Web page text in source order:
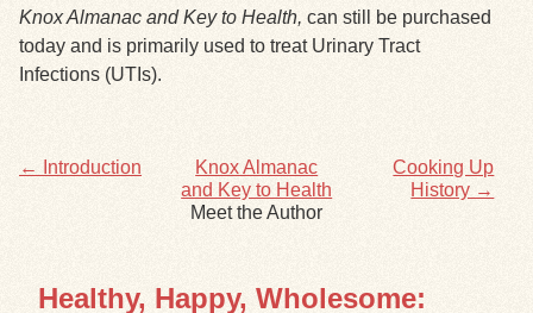
Knox Almanac and Key to Health, can still be purchased
today and is primarily used to treat Urinary Tract
Infections (UTIs).
← Introduction
Cooking Up
History →
Knox Almanac
and Key to Health
Meet the Author
Healthy, Happy, Wholesome: